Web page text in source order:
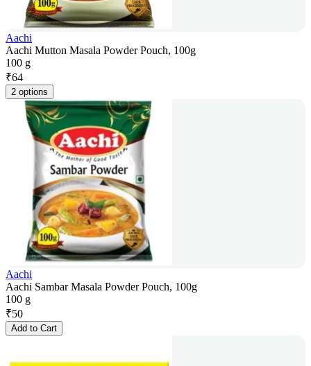
Aachi
Aachi Mutton Masala Powder Pouch, 100g
100 g
₹64
2 options
Aachi
Aachi Sambar Masala Powder Pouch, 100g
100 g
₹50
Add to Cart